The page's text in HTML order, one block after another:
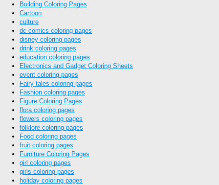
Building Coloring Pages
Cartoon
culture
dc comics coloring pages
disney coloring pages
drink coloring pages
education coloring pages
Electronics and Gadget Coloring Sheets
event coloring pages
Fairy tales coloring pages
Fashion coloring pages
Figure Coloring Pages
flora coloring pages
flowers coloring pages
folklore coloring pages
Food coloring pages
fruit coloring pages
Furniture Coloring Pages
girl coloring pages
girls coloring pages
holiday coloring pages